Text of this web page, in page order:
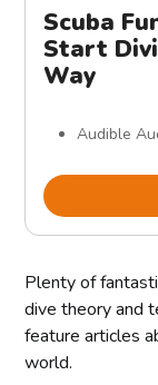
Scuba
Start
Way
Audible
Plenty of
dive theory and
feature articles
world.